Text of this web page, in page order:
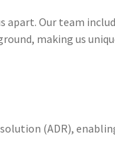
apart. Our team
making us
(ADR),